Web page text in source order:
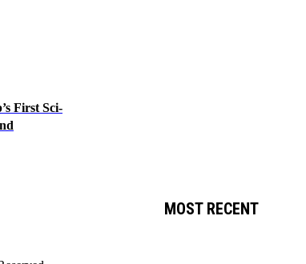
First Sci-
MOST RECENT